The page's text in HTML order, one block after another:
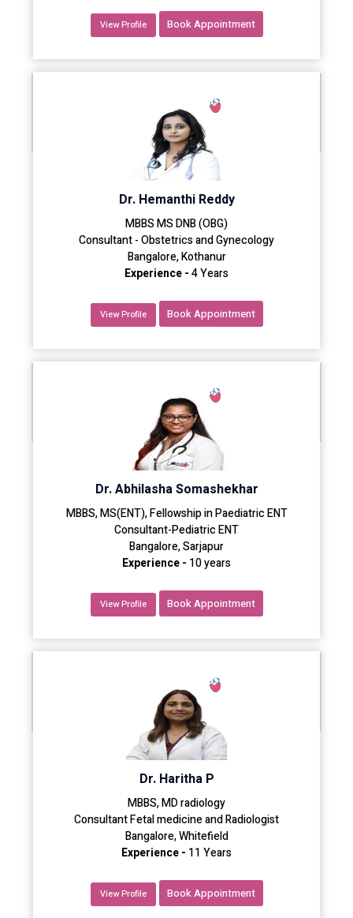
View Profile Book Appointment
Dr. Hemanthi Reddy
MBBS MS DNB (OBG)
Consultant - Obstetrics and Gynecology
Bangalore, Kothanur
Experience -4 Years
View Profile Book Appointment
Dr. Abhilasha Somashekhar
MBBS, MS(ENT), Fellowship in Paediatric ENT
Consultant-Pediatric ENT
Bangalore, Sarjapur
Experience - 10 years
View Profile Book Appointment
Dr. Haritha P
MBBS, MD radiology
Consultant Fetal medicine and Radiologist
Bangalore, Whitefield
Experience - 11 Years
View Profile Book Appointment